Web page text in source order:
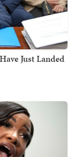
Just Landed